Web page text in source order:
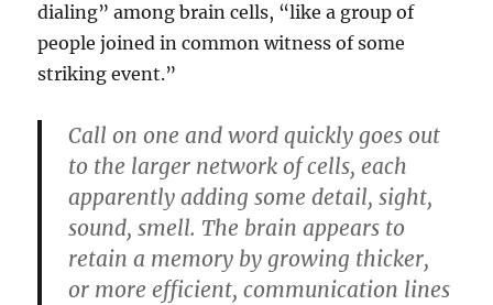
dialing” among brain cells, “like a group of
people joined in common witness of some
striking event.”
Call on one and word quickly goes out
to the larger network of cells, each
apparently adding some detail, sight,
sound, smell. The brain appears to
retain a memory by growing thicker,
or more efficient, communication lines